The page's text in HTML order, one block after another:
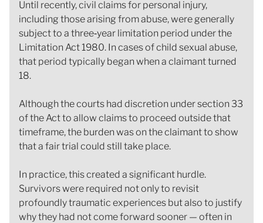
Until recently, civil claims for personal injury,
including those arising from abuse, were generally
subject to a three‑year limitation period under the
Limitation Act 1980. In cases of child sexual abuse,
that period typically began when a claimant turned
18.
Although the courts had discretion under section 33
of the Act to allow claims to proceed outside that
timeframe, the burden was on the claimant to show
that a fair trial could still take place.
In practice, this created a significant hurdle.
Survivors were required not only to revisit
profoundly traumatic experiences but also to justify
why they had not come forward sooner — often in